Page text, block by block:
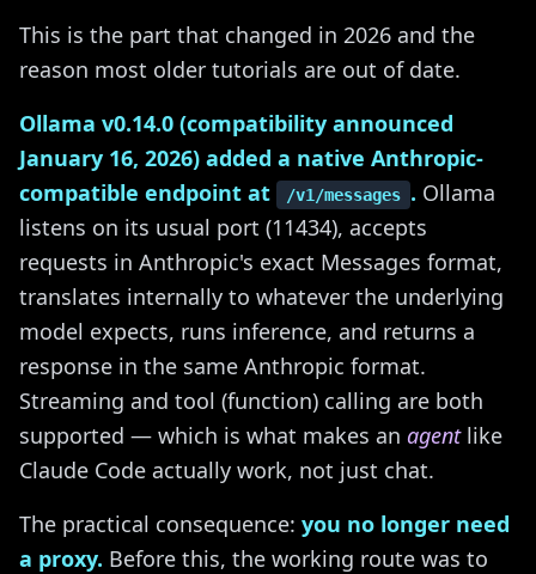
This is the part that changed in 2026 and the
reason most older tutorials are out of date.
Ollama v0.14.0 (compatibility announced
January 16, 2026) added a native Anthropic-
compatible endpoint at
/v1/messages . Ollama
listens on its usual port (11434), accepts
requests in Anthropic's exact Messages format,
translates internally to whatever the underlying
model expects, runs inference, and returns a
response in the same Anthropic format.
Streaming and tool (function) calling are both
supported — which is what makes an agentlike
Claude Code actually work, not just chat.
The practical consequence: you no longer need
a proxy. Before this, the working route was to